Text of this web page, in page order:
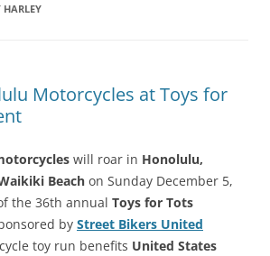
HARLEY
Motorcycles at Toys for
will roar in Honolulu,
Beach on Sunday December 5,
the 36th annual Toys for Tots
by Street Bikers United
toy run benefits United States